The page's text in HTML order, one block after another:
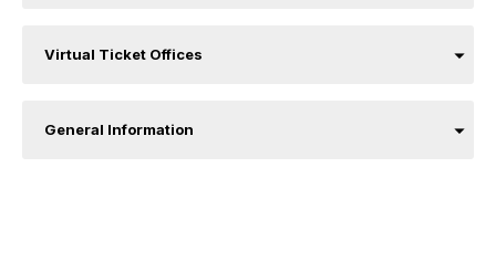
Virtual Ticket Offices
General Information